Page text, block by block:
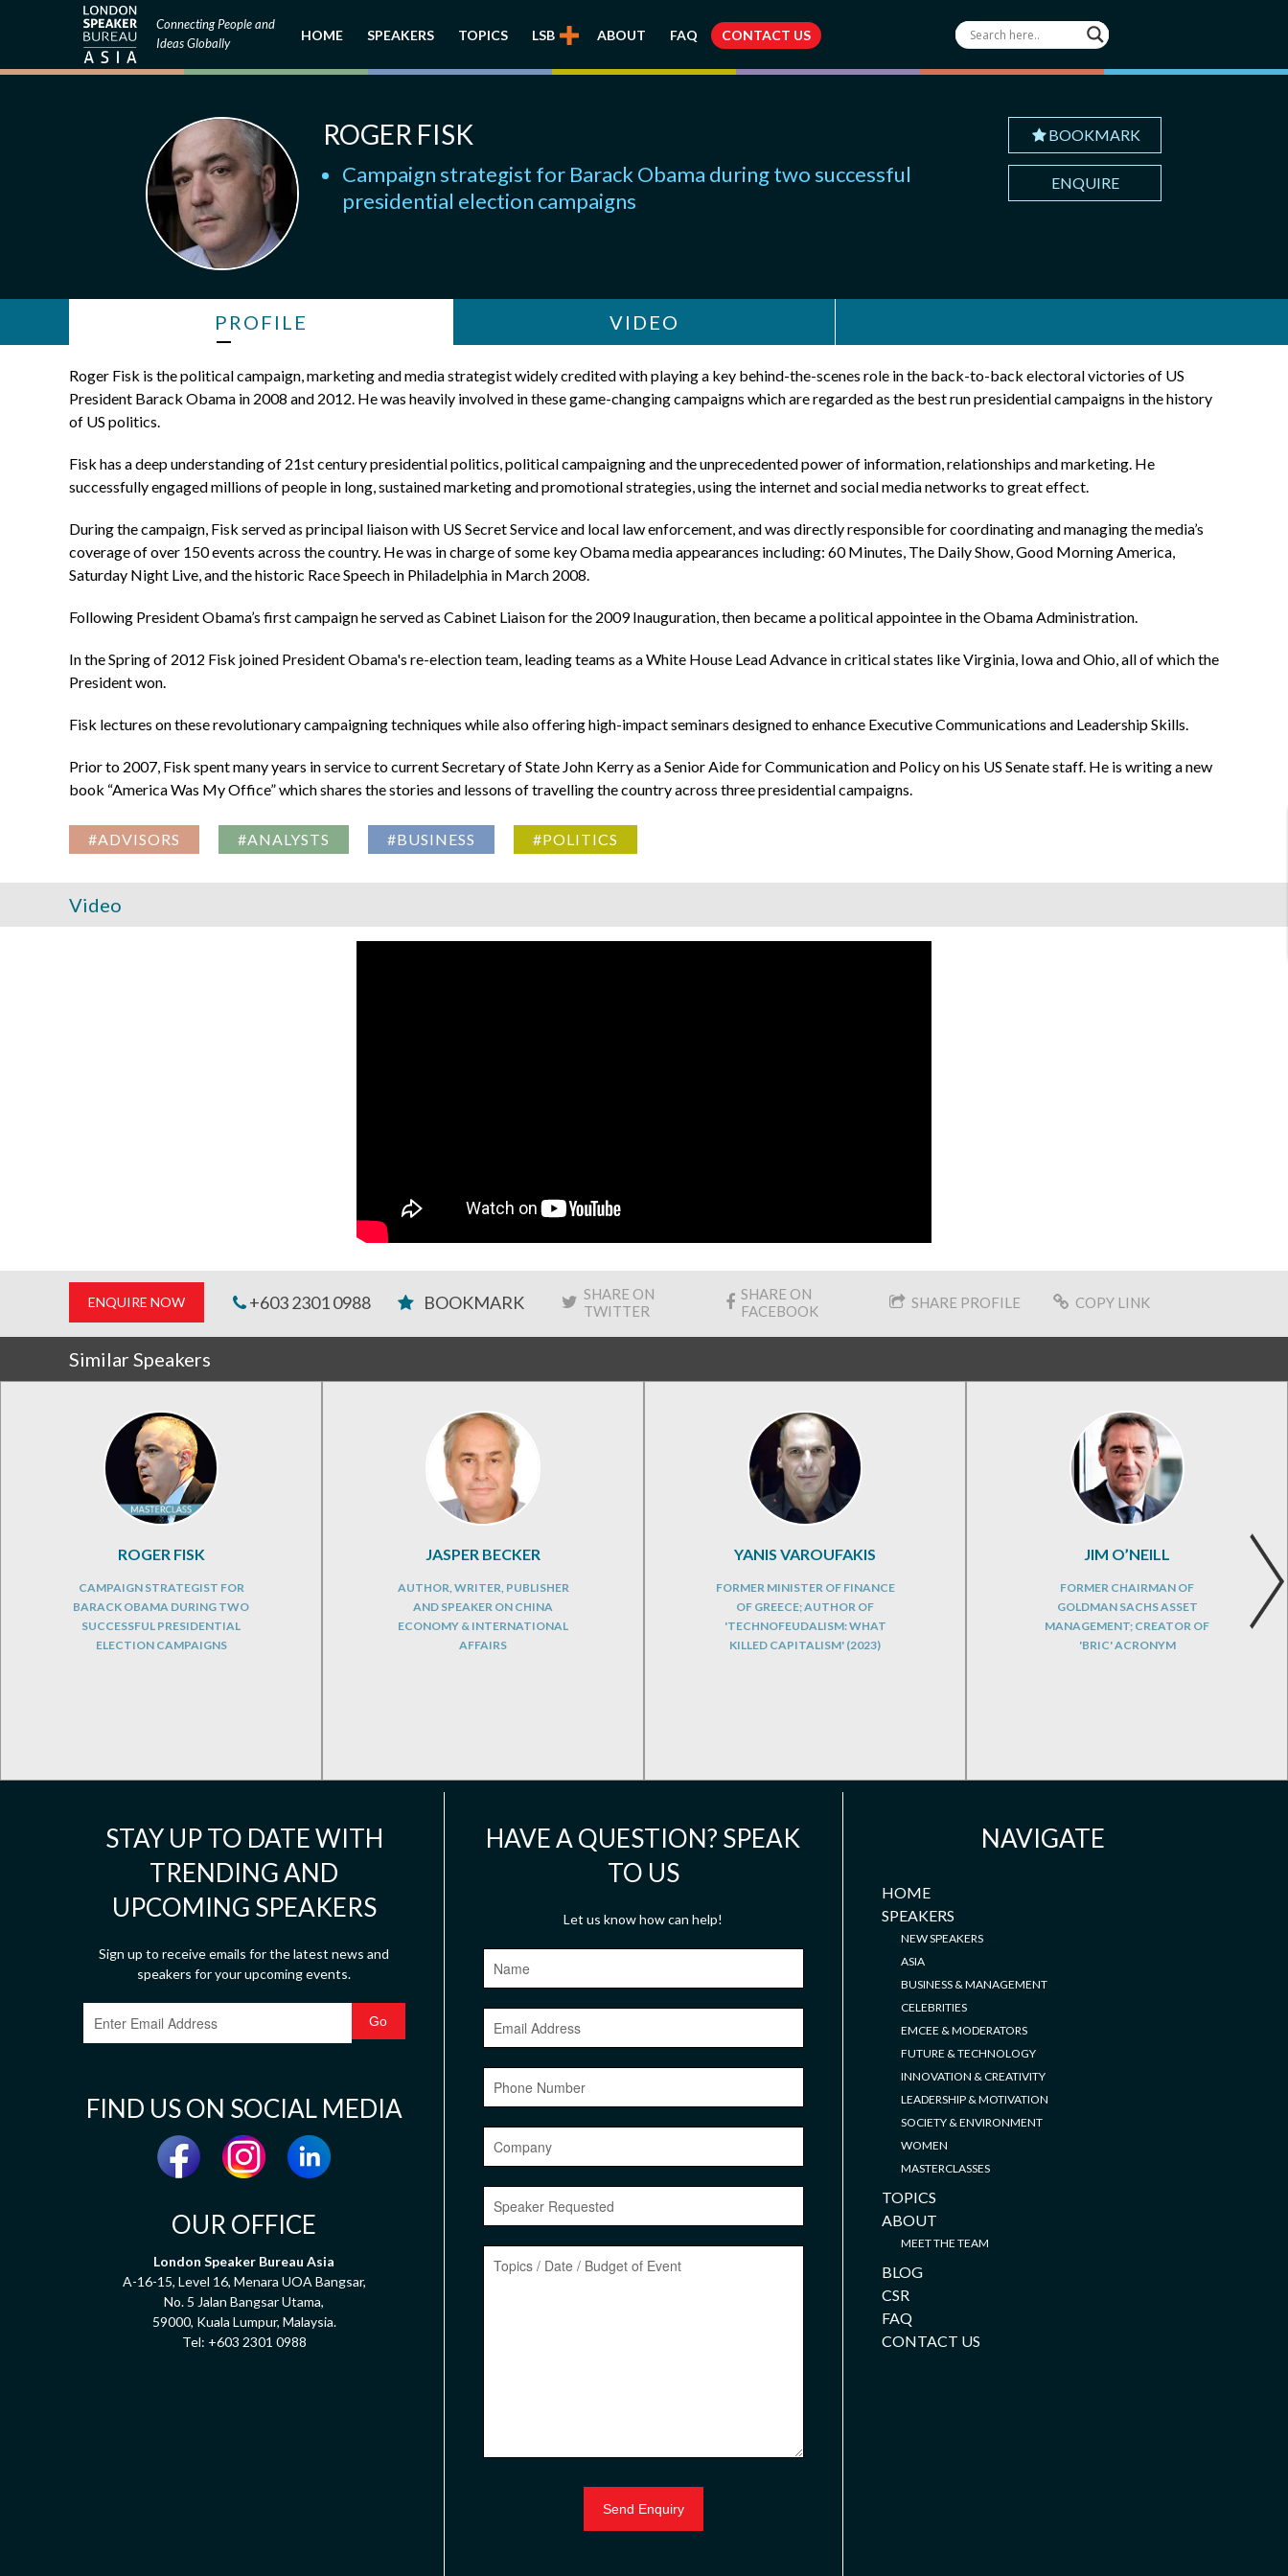
Connecting People and
Ideas Globally
HOME SPEAKERS TOPICS LSB ABOUT FAQ CONTACT US
ROGER FISK
Campaign strategist for Barack Obama during two successful
presidential election campaigns
BOOKMARK
ENQUIRE
PROFILE VIDEO
Roger Fisk is the political campaign, marketing and media strategist widely credited with playing a key behind-the-scenes role in the back-to-back electoral victories of US
President Barack Obama in 2008 and 2012. He was heavily involved in these game-changing campaigns which are regarded as the best run presidential campaigns in the history
of US politics.
Fisk has a deep understanding of 21st century presidential politics, political campaigning and the unprecedented power of information, relationships and marketing. He
successfully engaged millions of people in long, sustained marketing and promotional strategies, using the internet and social media networks to great effect.
During the campaign, Fisk served as principal liaison with US Secret Service and local law enforcement, and was directly responsible for coordinating and managing the media’s
coverage of over 150 events across the country. He was in charge of some key Obama media appearances including: 60 Minutes, The Daily Show, Good Morning America,
Saturday Night Live, and the historic Race Speech in Philadelphia in March 2008.
Following President Obama’s first campaign he served as Cabinet Liaison for the 2009 Inauguration, then became a political appointee in the Obama Administration.
In the Spring of 2012 Fisk joined President Obama's re-election team, leading teams as a White House Lead Advance in critical states like Virginia, Iowa and Ohio, all of which the
President won.
Fisk lectures on these revolutionary campaigning techniques while also offering high-impact seminars designed to enhance Executive Communications and Leadership Skills.
Prior to 2007, Fisk spent many years in service to current Secretary of State John Kerry as a Senior Aide for Communication and Policy on his US Senate staff. He is writing a new
book “America Was My Office” which shares the stories and lessons of travelling the country across three presidential campaigns.
#ADVISORS #ANALYSTS #BUSINESS #POLITICS
Video
ENQUIRE NOW +603 2301 0988 BOOKMARK
SHARE ON
TWITTER
SHARE ON
FACEBOOK
SHARE PROFILE COPY LINK
Similar Speakers
ROGER FISK
CAMPAIGN STRATEGIST FOR
BARACK OBAMA DURING TWO
SUCCESSFUL PRESIDENTIAL
ELECTION CAMPAIGNS
JASPER BECKER
AUTHOR, WRITER, PUBLISHER
AND SPEAKER ON CHINA
ECONOMY & INTERNATIONAL
AFFAIRS
YANIS VAROUFAKIS
FORMER MINISTER OF FINANCE
OF GREECE; AUTHOR OF
'TECHNOFEUDALISM: WHAT
KILLED CAPITALISM' (2023)
JIM O’NEILL
FORMER CHAIRMAN OF
GOLDMAN SACHS ASSET
MANAGEMENT; CREATOR OF
'BRIC' ACRONYM
STAY UP TO DATE WITH
TRENDING AND
UPCOMING SPEAKERS
Sign up to receive emails for the latest news and
speakers for your upcoming events.
FIND US ON SOCIAL MEDIA
OUR OFFICE
London Speaker Bureau Asia
A-16-15, Level 16, Menara UOA Bangsar,
No. 5 Jalan Bangsar Utama,
59000, Kuala Lumpur, Malaysia.
Tel: +603 2301 0988
HAVE A QUESTION? SPEAK
TO US
Let us know how can help!
NAVIGATE
HOME
SPEAKERS
NEW SPEAKERS
ASIA
BUSINESS & MANAGEMENT
CELEBRITIES
EMCEE & MODERATORS
FUTURE & TECHNOLOGY
INNOVATION & CREATIVITY
LEADERSHIP & MOTIVATION
SOCIETY & ENVIRONMENT
WOMEN
MASTERCLASSES
TOPICS
ABOUT
MEET THE TEAM
BLOG
CSR
FAQ
CONTACT US